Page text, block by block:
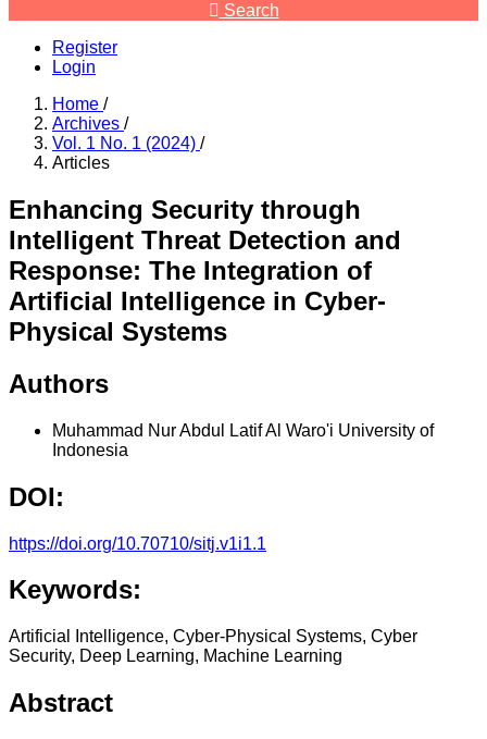
Search
Register
Login
Home /
Archives /
Vol. 1 No. 1 (2024) /
Articles
Enhancing Security through
Intelligent Threat Detection and
Response: The Integration of
Artificial Intelligence in Cyber-
Physical Systems
Authors
Muhammad Nur Abdul Latif Al Waro'i University of
Indonesia
DOI:
https://doi.org/10.70710/sitj.v1i1.1
Keywords:
Artificial Intelligence, Cyber-Physical Systems, Cyber
Security, Deep Learning, Machine Learning
Abstract